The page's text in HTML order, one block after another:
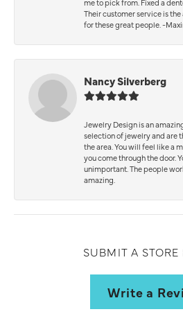
me to pick from. Fixed a
Their customer service is
for these great people. -
Nancy Silverberg
Jewelry Design is an
selection of jewelry and are
the area. You will feel like a
you come through the door.
unimportant. The people
amazing.
SUBMIT A STORE
Write a